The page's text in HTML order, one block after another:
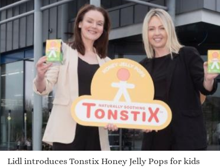
Lidl introduces Tonstix Honey Jelly Pops for kids